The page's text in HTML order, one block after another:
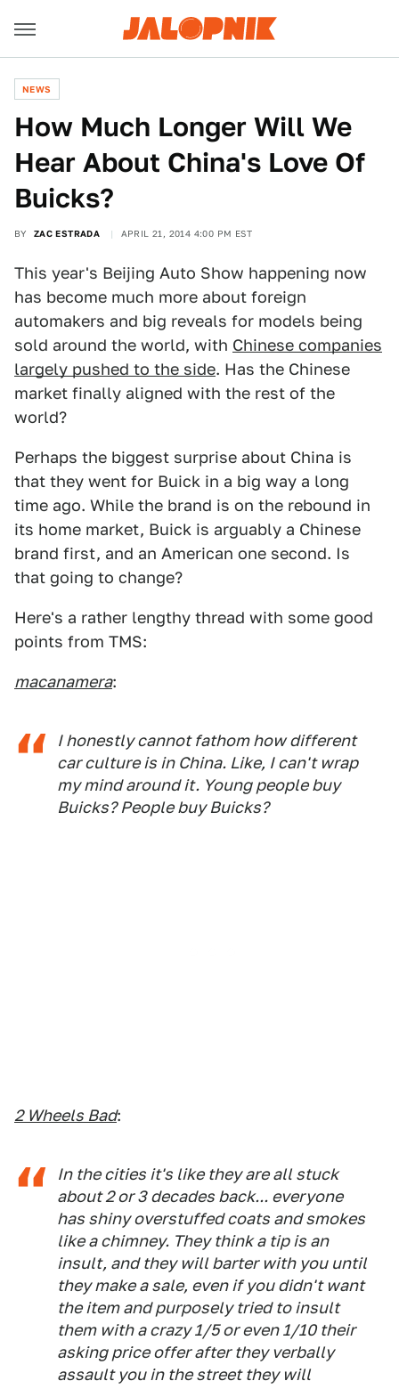
NEWS
How Much Longer Will We
Hear About China's Love Of
Buicks?
BY ZAC ESTRADA APRIL 21, 2014 4:00 PM EST
This year's Beijing Auto Show happening now
has become much more about foreign
automakers and big reveals for models being
sold around the world, with Chinese companies
largely pushed to the side. Has the Chinese
market finally aligned with the rest of the
world?
Perhaps the biggest surprise about China is
that they went for Buick in a big way a long
time ago. While the brand is on the rebound in
its home market, Buick is arguably a Chinese
brand first, and an American one second. Is
that going to change?
Here's a rather lengthy thread with some good
points from TMS:
macanamera:
I honestly cannot fathom how different
car culture is in China. Like, I can't wrap
my mind around it. Young people buy
Buicks? People buy Buicks?
2 Wheels Bad:
In the cities it's like they are all stuck
about 2 or 3 decades back... everyone
has shiny overstuffed coats and smokes
like a chimney. They think a tip is an
insult, and they will barter with you until
they make a sale, even if you didn't want
the item and purposely tried to insult
them with a crazy 1/5 or even 1/10 their
asking price offer after they verbally
assault you in the street they will